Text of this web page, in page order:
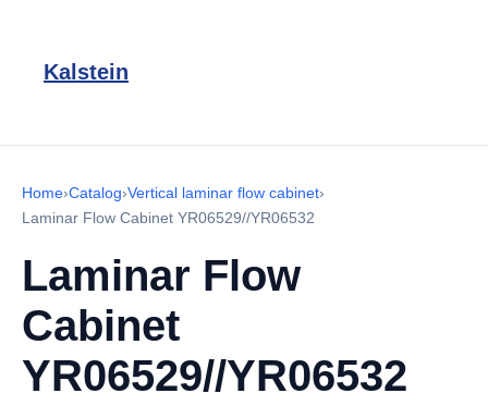
Kalstein
Home›Catalog›Vertical laminar flow cabinet›
Laminar Flow Cabinet YR06529//YR06532
Laminar Flow
Cabinet
YR06529//YR06532